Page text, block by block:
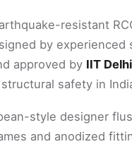
resistant
by experienced
approved by IIT Delhi
safety in
style designer
and anodized